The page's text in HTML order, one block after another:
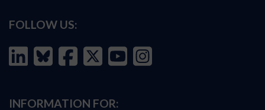
FOLLOW US:
INFORMATION FOR: